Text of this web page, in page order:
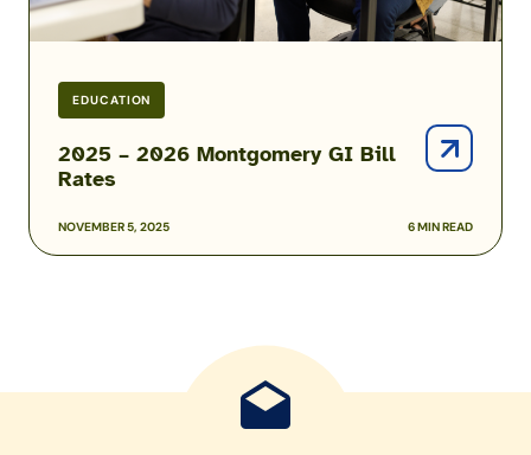
EDUCATION
NOVEMBER 5, 2025 6 MIN READ
2025 – 2026 Montgomery GI Bill
Rates